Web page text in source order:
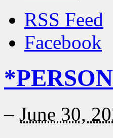
RSS Feed
Facebook
– June 30,